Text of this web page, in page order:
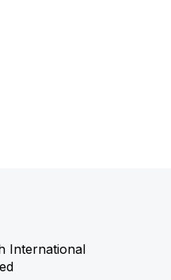
International